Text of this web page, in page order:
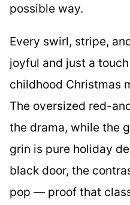
possible way.
Every swirl, stripe,
joyful and just a
childhood Christmas
The oversized red-
the drama, while the
grin is pure holiday
black door, the
pop — proof that